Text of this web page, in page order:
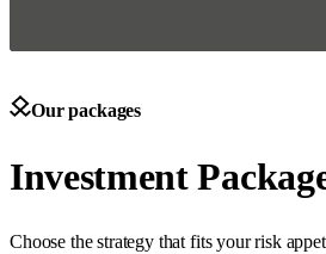
Our packages
Investment
Choose the strategy that fits your risk